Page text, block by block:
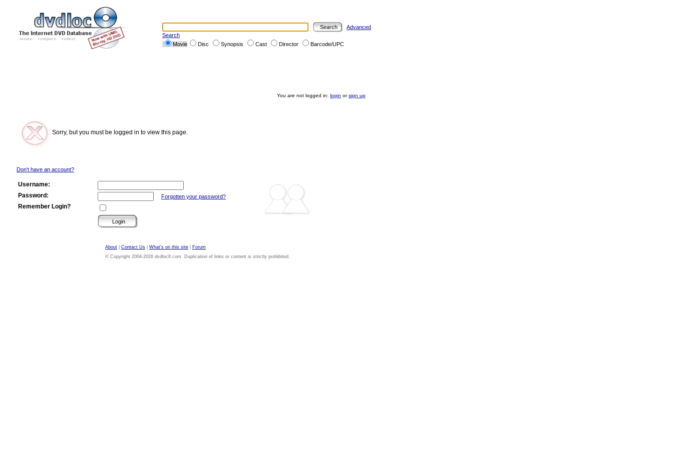
Advanced
Search
Movie
Disc Synopsis Cast Director Barcode/UPC
You are not logged in: login orsign up
Sorry, but you must be logged in to view this page.
Don't have an account?
Username:
Password:
Forgotten your password?
Remember Login?
About Contact Us What's on this site
Forum
© Copyright 2004-2026 dvdloc8.com. Duplication of links or content is strictly prohibited.